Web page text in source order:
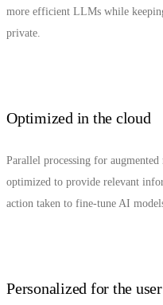
more efficient LLMs while
private.
Optimized in the cloud
Parallel processing for
optimized to provide relevant
action taken to fine-tune AI
Personalized for the user